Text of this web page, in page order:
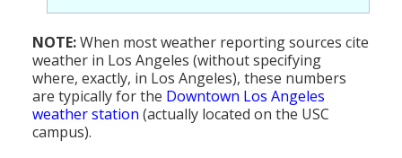
NOTE:When most weather reporting sources cite
weather in Los Angeles (without specifying
where, exactly, in Los Angeles), these numbers
are typically for the Downtown Los Angeles
weather station (actually located on the USC
campus).